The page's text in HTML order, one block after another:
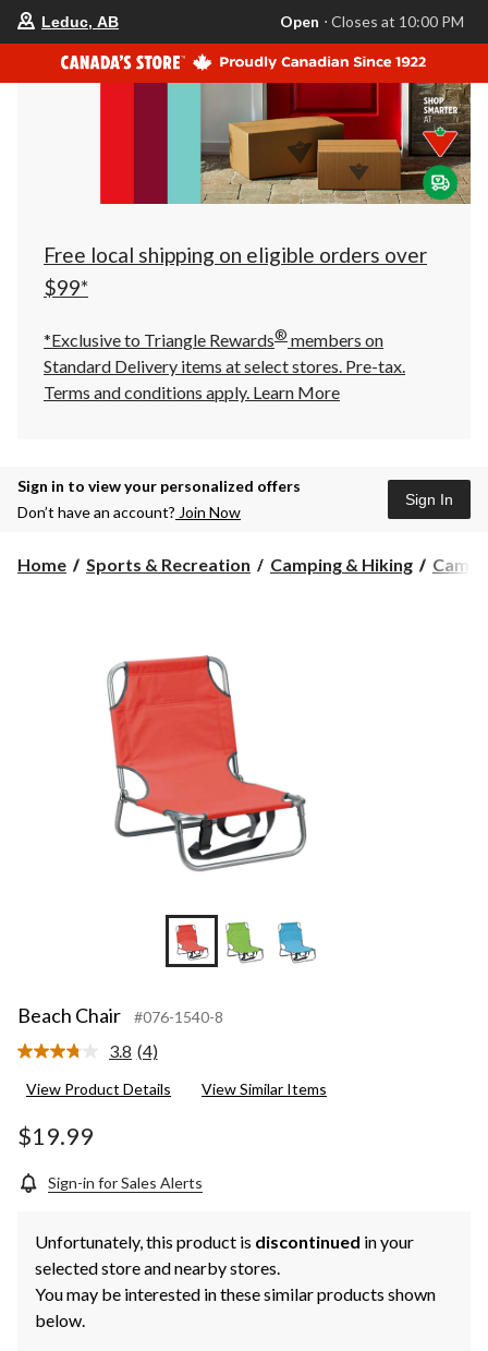
store
is
Leduc,
AB,
currently
Closes
at
at
click
to
Leduc, AB Open ⋅ Closes at 10:00 PM
Free local shipping on eligible orders over
$99*
*Exclusive to Triangle Rewards® members on
Standard Delivery items at select stores. Pre-tax.
Terms and conditions apply. Learn More
Sign in to view your personalized offers
Don’t have an account? Join Now
Sign In
Home Sports & Recreation Camping & Hiking
Beach Chair #076-1540-8
3.8 Read
Reviews.
(4)
View Product Details View Similar Items
$19.99
Sign-in for Sales Alerts
Unfortunately, this product is discontinued in your
selected store and nearby stores.
You may be interested in these similar products shown
below.